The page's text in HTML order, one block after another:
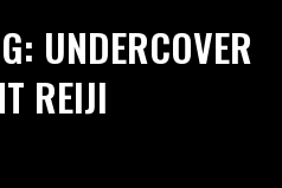
UNDERCOVER
REIJI